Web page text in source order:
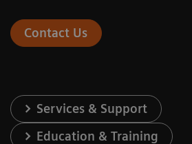
Contact Us
Services & Support
Education & Training